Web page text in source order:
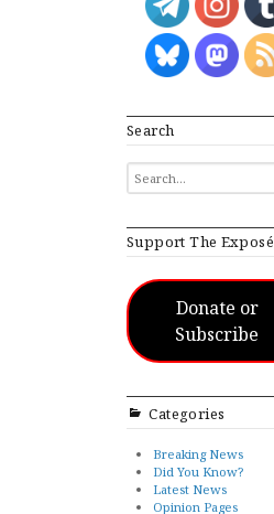
Search
SEARCH
FOR...
Support The Exposé
Donate or
Subscribe
Categories
Breaking News
Did You Know?
Latest News
Opinion Pages